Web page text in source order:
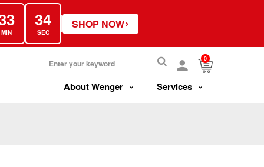
MIN
34
SEC
SHOP NOW›
0
About Wenger Services